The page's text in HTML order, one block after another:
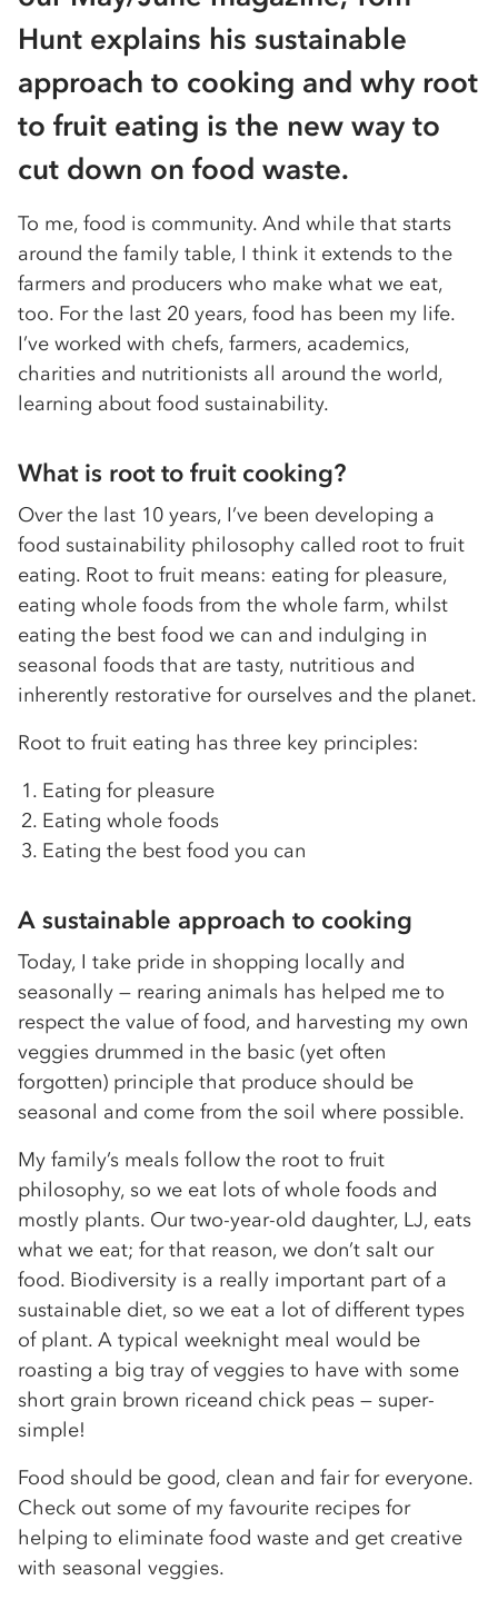
Hunt explains his sustainable
approach to cooking and why root
to fruit eating is the new way to
cut down on food waste.
To me, food is community. And while that starts
around the family table, I think it extends to the
farmers and producers who make what we eat,
too. For the last 20 years, food has been my life.
I’ve worked with chefs, farmers, academics,
charities and nutritionists all around the world,
learning about food sustainability.
What is root to fruit cooking?
Over the last 10 years, I’ve been developing a
food sustainability philosophy called root to fruit
eating. Root to fruit means: eating for pleasure,
eating whole foods from the whole farm, whilst
eating the best food we can and indulging in
seasonal foods that are tasty, nutritious and
inherently restorative for ourselves and the planet.
Root to fruit eating has three key principles:
Eating for pleasure
Eating whole foods
Eating the best food you can
A sustainable approach to cooking
Today, I take pride in shopping locally and
seasonally — rearing animals has helped me to
respect the value of food, and harvesting my own
veggies drummed in the basic (yet often
forgotten) principle that produce should be
seasonal and come from the soil where possible.
My family’s meals follow the root to fruit
philosophy, so we eat lots of whole foods and
mostly plants. Our two-year-old daughter, LJ, eats
what we eat; for that reason, we don’t salt our
food. Biodiversity is a really important part of a
sustainable diet, so we eat a lot of different types
of plant. A typical weeknight meal would be
roasting a big tray of veggies to have with some
short grain brown riceand chick peas — super-
simple!
Food should be good, clean and fair for everyone.
Check out some of my favourite recipes for
helping to eliminate food waste and get creative
with seasonal veggies.